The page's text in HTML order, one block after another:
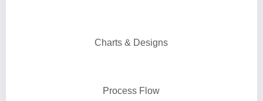
Charts & Designs
Process Flow